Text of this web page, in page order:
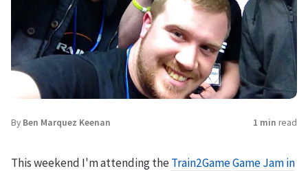
By Ben Marquez Keenan 1 min read
This weekend I'm attending theTrain2GameGame Jam in